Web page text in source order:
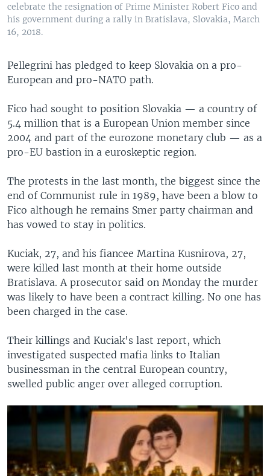
celebrate the resignation of Prime Minister Robert Fico and
his government during a rally in Bratislava, Slovakia, March
16, 2018.
Pellegrini has pledged to keep Slovakia on a pro-
European and pro-NATO path.
Fico had sought to position Slovakia — a country of
5.4 million that is a European Union member since
2004 and part of the eurozone monetary club — as a
pro-EU bastion in a euroskeptic region.
The protests in the last month, the biggest since the
end of Communist rule in 1989, have been a blow to
Fico although he remains Smer party chairman and
has vowed to stay in politics.
Kuciak, 27, and his fiancee Martina Kusnirova, 27,
were killed last month at their home outside
Bratislava. A prosecutor said on Monday the murder
was likely to have been a contract killing. No one has
been charged in the case.
Their killings and Kuciak's last report, which
investigated suspected mafia links to Italian
businessman in the central European country,
swelled public anger over alleged corruption.